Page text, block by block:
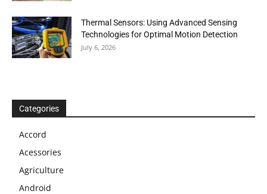
Thermal Sensors: Using Advanced Sensing
Technologies for Optimal Motion Detection
July 6, 2026
Categories
Accord
Acessories
Agriculture
Android